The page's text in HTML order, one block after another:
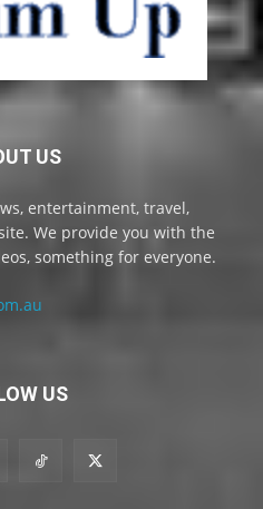
US
entertainment, travel,
We provide you with the
something for everyone.
US